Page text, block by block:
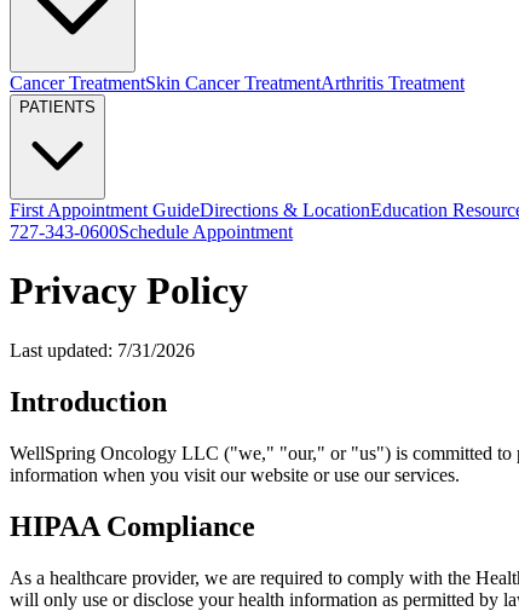
Cancer TreatmentSkin Cancer TreatmentArthritis Treatment
PATIENTS
First Appointment GuideDirections & LocationEducation
727-343-0600Schedule Appointment
Privacy Policy
Last updated: 7/31/2026
Introduction
WellSpring Oncology LLC ("we," "our," or "us") is committed to
information when you visit our website or use our services.
HIPAA Compliance
As a healthcare provider, we are required to comply with the
will only use or disclose your health information as permitted by